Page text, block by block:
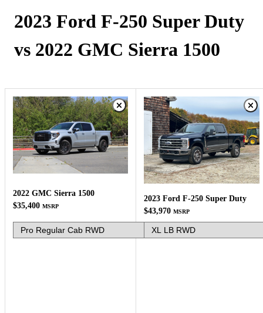
2023 Ford F-250 Super Duty
vs 2022 GMC Sierra 1500
2022 GMC Sierra 1500
$35,400 MSRP
2023 Ford F-250 Super Duty
$43,970 MSRP